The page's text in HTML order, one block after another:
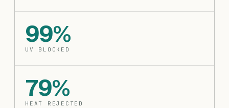
99%
UV BLOCKED
79%
HEAT REJECTED